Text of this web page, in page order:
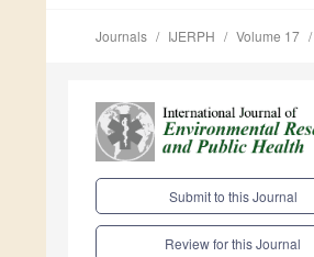
Journals IJERPH Volume 17
Submit to this Journal
Review for this Journal